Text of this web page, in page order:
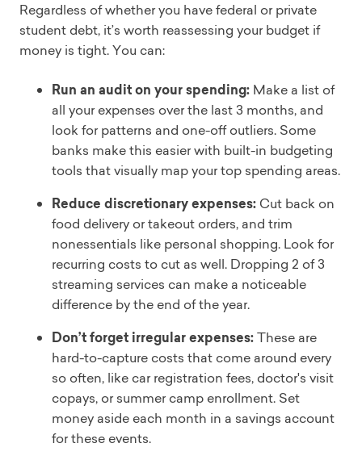
Regardless of whether you have federal or private
student debt, it’s worth reassessing your budget if
money is tight. You can:
Run an audit on your spending: Make a list of
all your expenses over the last 3 months, and
look for patterns and one-off outliers. Some
banks make this easier with built-in budgeting
tools that visually map your top spending areas.
Reduce discretionary expenses: Cut back on
food delivery or takeout orders, and trim
nonessentials like personal shopping. Look for
recurring costs to cut as well. Dropping 2 of 3
streaming services can make a noticeable
difference by the end of the year.
Don’t forget irregular expenses:These are
hard-to-capture costs that come around every
so often, like car registration fees, doctor's visit
copays, or summer camp enrollment. Set
money aside each month in a savings account
for these events.